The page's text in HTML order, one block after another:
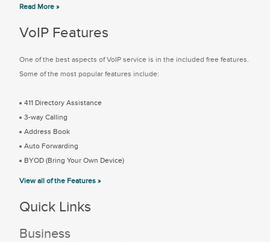
Read More »
VoIP Features
One of the best aspects of VoIP service is in the included free features.
Some of the most popular features include:
411 Directory Assistance
3-way Calling
Address Book
Auto Forwarding
BYOD (Bring Your Own Device)
View all of the Features »
Quick Links
Business